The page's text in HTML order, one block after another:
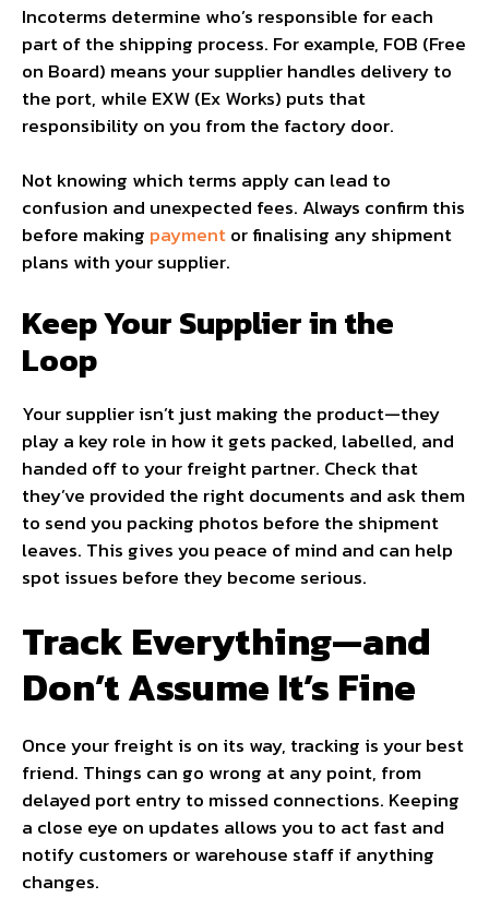
Incoterms determine who’s responsible for each
part of the shipping process. For example, FOB (Free
on Board) means your supplier handles delivery to
the port, while EXW (Ex Works) puts that
responsibility on you from the factory door.
Not knowing which terms apply can lead to
confusion and unexpected fees. Always confirm this
before making paymentor finalising any shipment
plans with your supplier.
Keep Your Supplier in the
Loop
Your supplier isn’t just making the product—they
play a key role in how it gets packed, labelled, and
handed off to your freight partner. Check that
they’ve provided the right documents and ask them
to send you packing photos before the shipment
leaves. This gives you peace of mind and can help
spot issues before they become serious.
Track Everything—and
Don’t Assume It’s Fine
Once your freight is on its way, tracking is your best
friend. Things can go wrong at any point, from
delayed port entry to missed connections. Keeping
a close eye on updates allows you to act fast and
notify customers or warehouse staff if anything
changes.